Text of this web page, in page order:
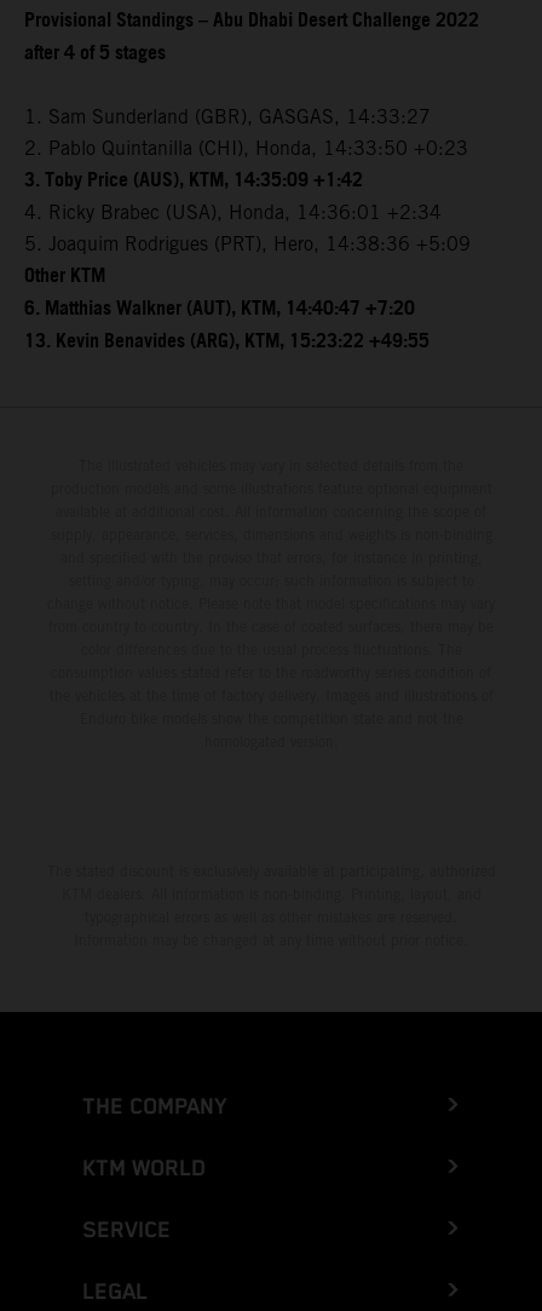
Provisional Standings – Abu Dhabi Desert Challenge 2022
after 4 of 5 stages
1. Sam Sunderland (GBR), GASGAS, 14:33:27
2. Pablo Quintanilla (CHI), Honda, 14:33:50 +0:23
3. Toby Price (AUS), KTM, 14:35:09 +1:42
4. Ricky Brabec (USA), Honda, 14:36:01 +2:34
5. Joaquim Rodrigues (PRT), Hero, 14:38:36 +5:09
Other KTM
6. Matthias Walkner (AUT), KTM, 14:40:47 +7:20
13. Kevin Benavides (ARG), KTM, 15:23:22 +49:55
THE COMPANY
KTM WORLD
SERVICE
LEGAL